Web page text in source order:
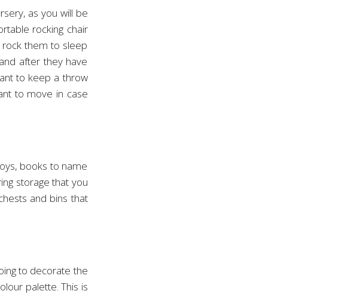
as you will be
rocking chair
them to sleep
after they have
to keep a throw
to move in case
books to name
storage that you
and bins that
to decorate the
palette. This is